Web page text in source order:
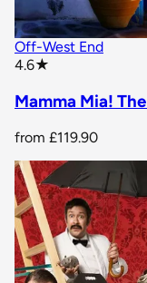
Off-West End
4.6★
Mamma Mia!
from £119.90